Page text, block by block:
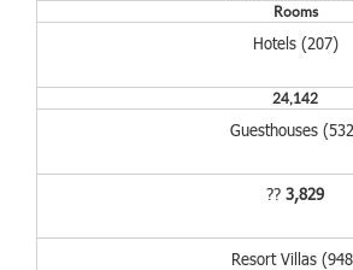
Rooms
Hotels (207)
24,142
Guesthouses
?? 3,829
Resort Villas